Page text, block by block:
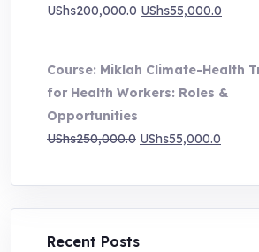
UShs200,000.0 Original
UShs200,000.0.
UShs55,000.0
Course: Miklah Climate-Health
for Health Workers: Roles &
Opportunities
UShs250,000.0 Original
was:
UShs250,000.0.
UShs55,000.0
is:
Recent Posts